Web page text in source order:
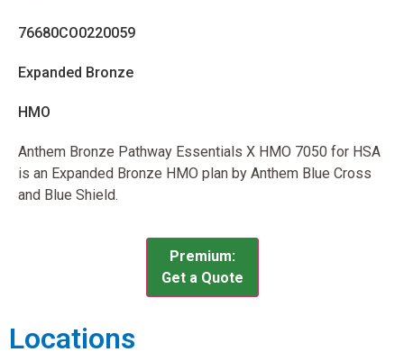
76680CO0220059
Expanded Bronze
HMO
Anthem Bronze Pathway Essentials X HMO 7050 for HSA
is an Expanded Bronze HMO plan by Anthem Blue Cross
and Blue Shield.
Premium:
Get a Quote
Locations